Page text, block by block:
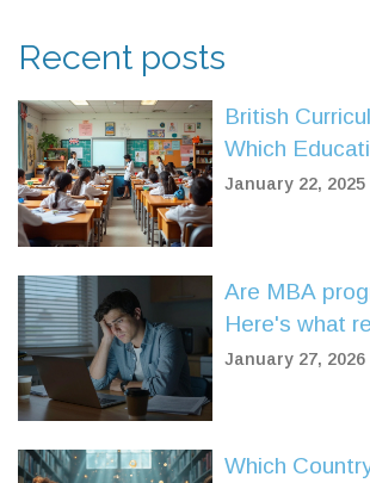
Recent posts
British
Which
Suits You
January 22, 2025
Are MBA
Here's what
January 27, 2026
Which